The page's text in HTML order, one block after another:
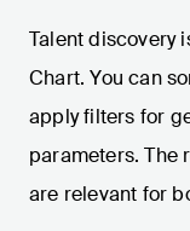
Talent discovery
Chart. You can
apply filters for
parameters. The
are relevant for